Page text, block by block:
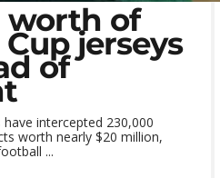
worth of
jerseys
of
intercepted 230,000
worth nearly $20 million,
...